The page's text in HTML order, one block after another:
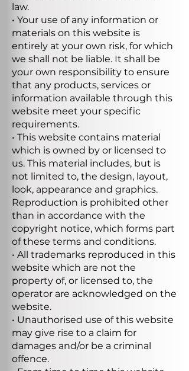
law.
• Your use of any information or
materials on this website is
entirely at your own risk, for which
we shall not be liable. It shall be
your own responsibility to ensure
that any products, services or
information available through this
website meet your specific
requirements.
• This website contains material
which is owned by or licensed to
us. This material includes, but is
not limited to, the design, layout,
look, appearance and graphics.
Reproduction is prohibited other
than in accordance with the
copyright notice, which forms part
of these terms and conditions.
• All trademarks reproduced in this
website which are not the
property of, or licensed to, the
operator are acknowledged on the
website.
• Unauthorised use of this website
may give rise to a claim for
damages and/or be a criminal
offence.